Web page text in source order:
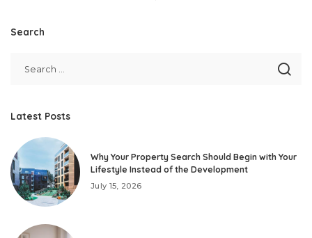
Search
Latest Posts
Why Your Property Search Should Begin with Your
Lifestyle Instead of the Development
July 15, 2026